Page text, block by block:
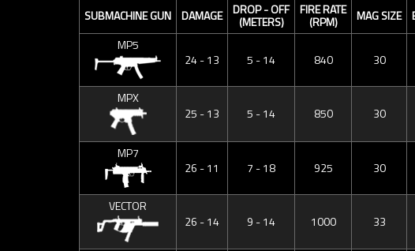
SUBMACHINE GUN DAMAGE DROP - OFF
(METERS)
FIRE RATE
(RPM) MAG SIZE
MP5
24 - 13
5 - 14 840 30
MPX
25 - 13
5 - 14 850 30
MP7
26 - 11
7 - 18 925 30
VECTOR
26 - 14
9 - 14 1000 33